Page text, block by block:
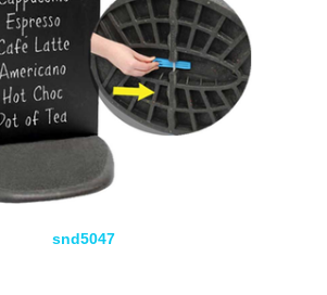
snd5047